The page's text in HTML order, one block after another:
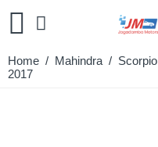
Home / Mahindra / Scorpio
2017